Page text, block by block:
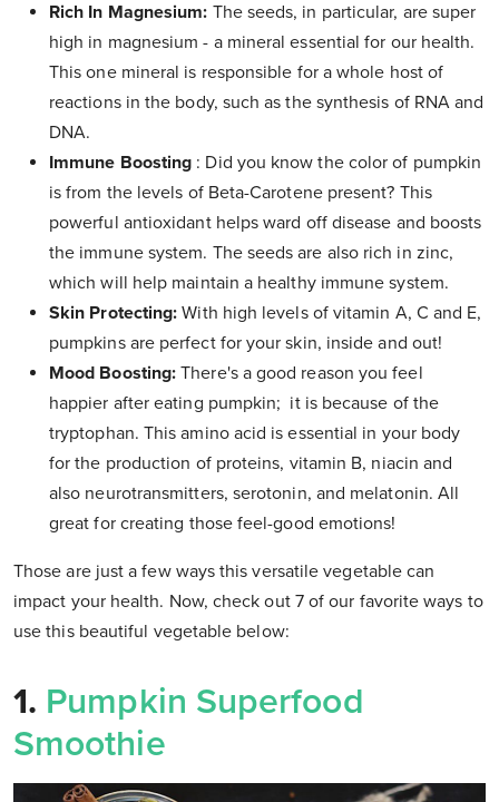
Rich In Magnesium: The seeds, in particular, are super
high in magnesium - a mineral essential for our health.
This one mineral is responsible for a whole host of
reactions in the body, such as the synthesis of RNA and
DNA.
Immune Boosting : Did you know the color of pumpkin
is from the levels of Beta-Carotene present? This
powerful antioxidant helps ward off disease and boosts
the immune system. The seeds are also rich in zinc,
which will help maintain a healthy immune system.
Skin Protecting:With high levels of vitamin A, C and E,
pumpkins are perfect for your skin, inside and out!
Mood Boosting:There's a good reason you feel
happier after eating pumpkin; it is because of the
tryptophan. This amino acid is essential in your body
for the production of proteins, vitamin B, niacin and
also neurotransmitters, serotonin, and melatonin. All
great for creating those feel-good emotions!
Those are just a few ways this versatile vegetable can
impact your health. Now, check out 7 of our favorite ways to
use this beautiful vegetable below:
1. Pumpkin Superfood
Smoothie